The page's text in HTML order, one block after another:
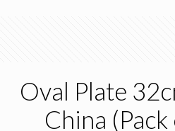
Oval Plate
China